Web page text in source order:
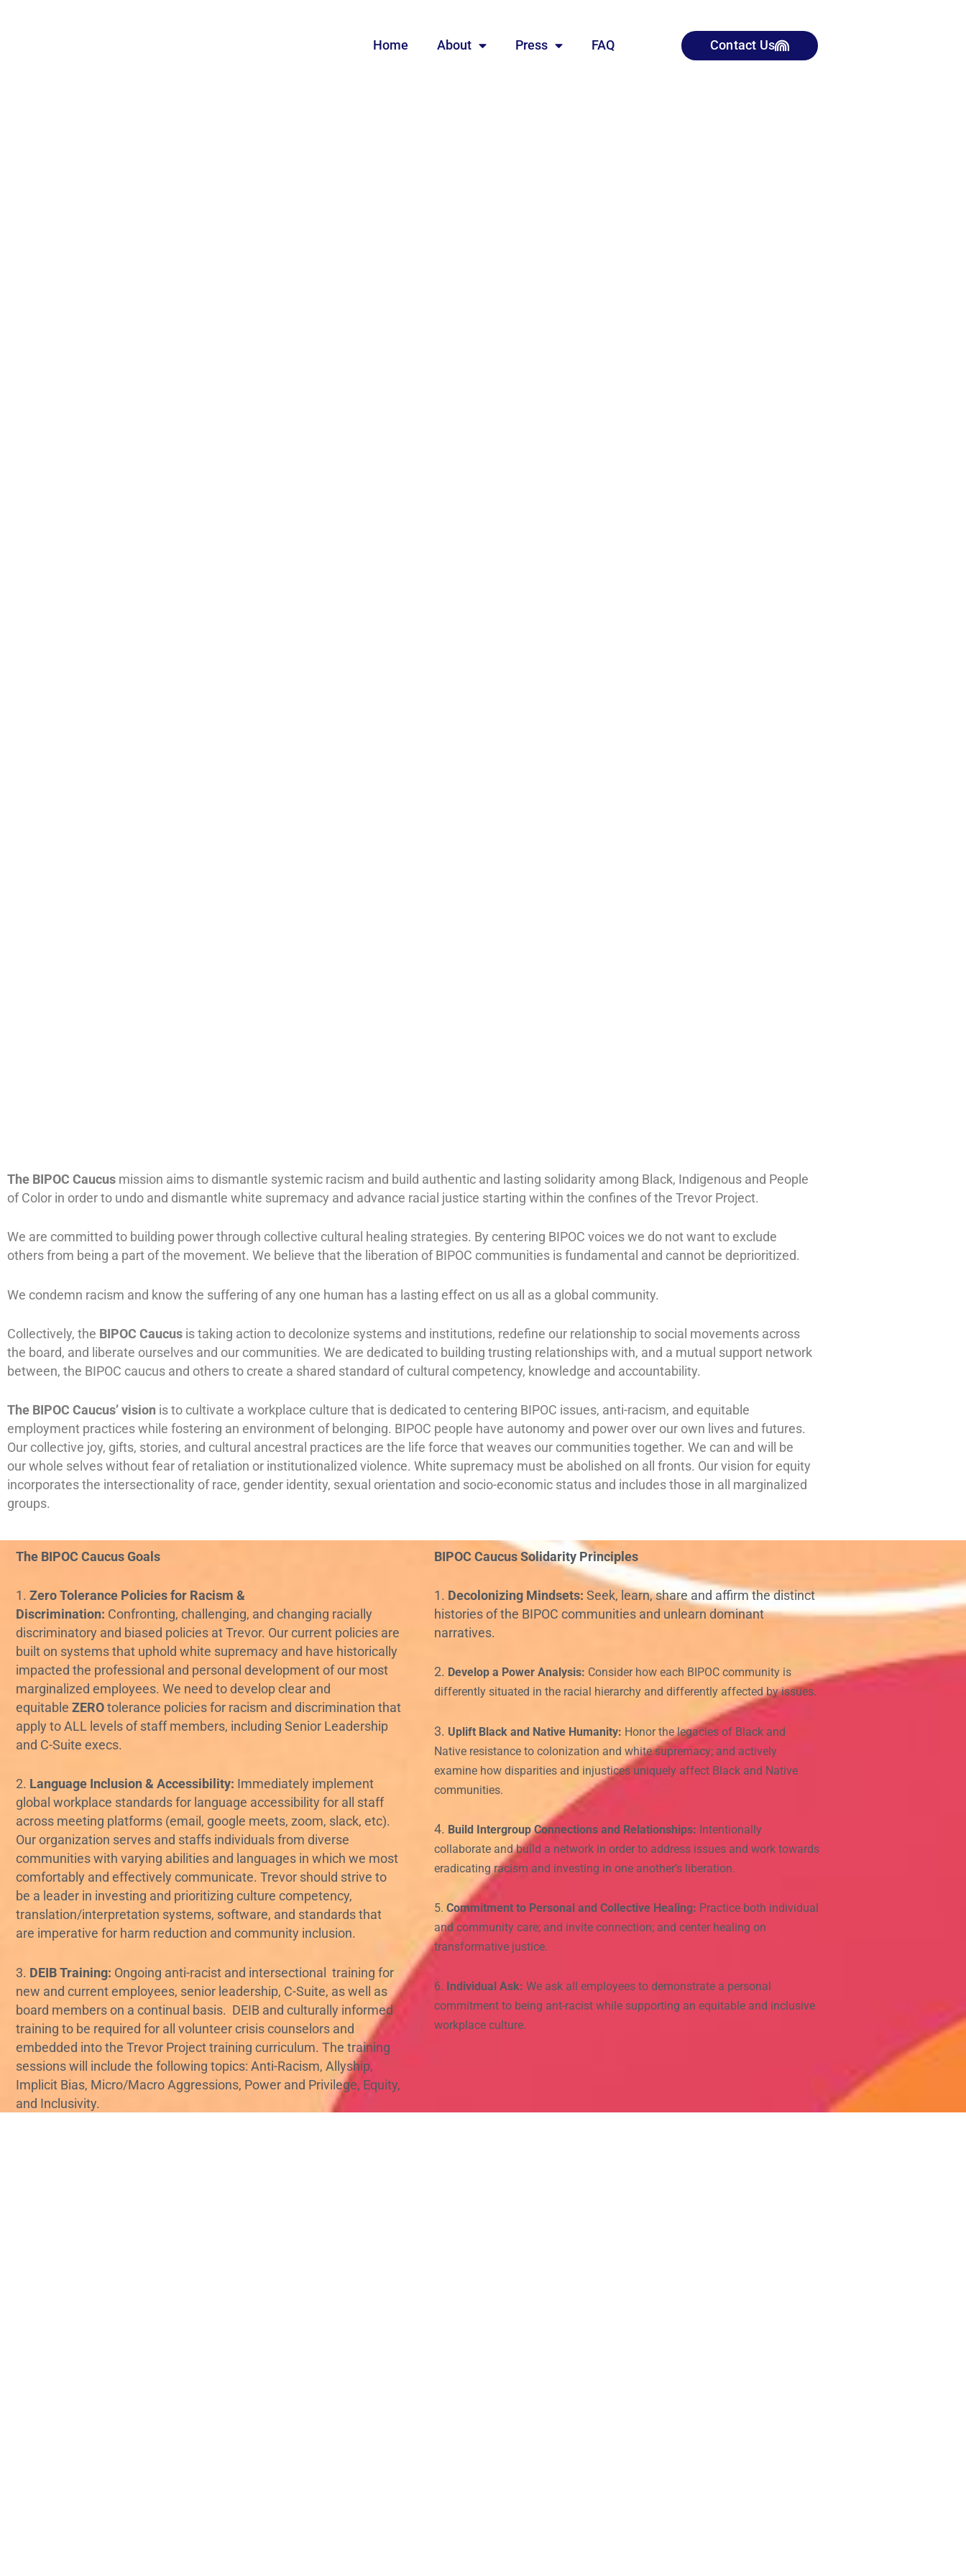
Home About Press FAQ Contact Us
The BIPOC Caucus mission aims to dismantle systemic racism and build authentic and lasting solidarity among Black, Indigenous and People
of Color in order to undo and dismantle white supremacy and advance racial justice starting within the confines of the Trevor Project.
We are committed to building power through collective cultural healing strategies. By centering BIPOC voices we do not want to exclude
others from being a part of the movement. We believe that the liberation of BIPOC communities is fundamental and cannot be deprioritized.
We condemn racism and know the suffering of any one human has a lasting effect on us all as a global community.
Collectively, the BIPOC Caucus is taking action to decolonize systems and institutions, redefine our relationship to social movements across
the board, and liberate ourselves and our communities. We are dedicated to building trusting relationships with, and a mutual support network
between, the BIPOC caucus and others to create a shared standard of cultural competency, knowledge and accountability.
The BIPOC Caucus’ vision is to cultivate a workplace culture that is dedicated to centering BIPOC issues, anti-racism, and equitable
employment practices while fostering an environment of belonging. BIPOC people have autonomy and power over our own lives and futures.
Our collective joy, gifts, stories, and cultural ancestral practices are the life force that weaves our communities together. We can and will be
our whole selves without fear of retaliation or institutionalized violence. White supremacy must be abolished on all fronts. Our vision for equity
incorporates the intersectionality of race, gender identity, sexual orientation and socio-economic status and includes those in all marginalized
groups.
The BIPOC Caucus Goals
1. Zero Tolerance Policies for Racism &
Discrimination: Confronting, challenging, and changing racially
discriminatory and biased policies at Trevor. Our current policies are
built on systems that uphold white supremacy and have historically
impacted the professional and personal development of our most
marginalized employees. We need to develop clear and
equitable ZERO tolerance policies for racism and discrimination that
apply to ALL levels of staff members, including Senior Leadership
and C-Suite execs.
2. Language Inclusion & Accessibility: Immediately implement
global workplace standards for language accessibility for all staff
across meeting platforms (email, google meets, zoom, slack, etc).
Our organization serves and staffs individuals from diverse
communities with varying abilities and languages in which we most
comfortably and effectively communicate. Trevor should strive to
be a leader in investing and prioritizing culture competency,
translation/interpretation systems, software, and standards that
are imperative for harm reduction and community inclusion.
3. DEIB Training: Ongoing anti-racist and intersectional training for
new and current employees, senior leadership, C-Suite, as well as
board members on a continual basis. DEIB and culturally informed
training to be required for all volunteer crisis counselors and
embedded into the Trevor Project training curriculum. The training
sessions will include the following topics: Anti-Racism, Allyship,
Implicit Bias, Micro/Macro Aggressions, Power and Privilege, Equity,
and Inclusivity.
BIPOC Caucus Solidarity Principles
1. Decolonizing Mindsets: Seek, learn, share and affirm the distinct
histories of the BIPOC communities and unlearn dominant
narratives.
2. Develop a Power Analysis: Consider how each BIPOC community is
differently situated in the racial hierarchy and differently affected by issues.
3. Uplift Black and Native Humanity: Honor the legacies of Black and
Native resistance to colonization and white supremacy; and actively
examine how disparities and injustices uniquely affect Black and Native
communities.
4. Build Intergroup Connections and Relationships: Intentionally
collaborate and build a network in order to address issues and work towards
eradicating racism and investing in one another’s liberation.
5.Commitment to Personal and Collective Healing: Practice both individual
and community care; and invite connection; and center healing on
transformative justice.
6. Individual Ask: We ask all employees to demonstrate a personal
commitment to being ant-racist while supporting an equitable and inclusive
workplace culture.